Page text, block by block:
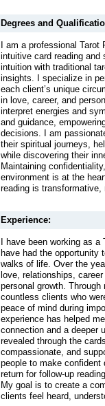
Degrees and
I am a professional Tarot
intuitive card reading and
intuition with traditional
insights. I specialize in
each client’s unique
in love, career, and
interpret energies and
and guidance,
decisions. I am
their spiritual journeys,
while discovering their
Maintaining
environment is at the
reading is transformative,
Experience:
I have been working as
have had the opportunity
walks of life. Over the
love, relationships,
personal growth.
countless clients who
peace of mind during
experience has helped
connection and a deeper
revealed through the
compassionate, and
people to make
return for follow-up
My goal is to create a
clients feel heard,